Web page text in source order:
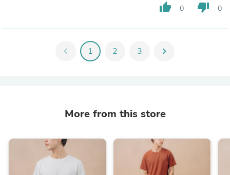
thumb_up 0 thumb_down 0
chevron_left 1 2 3 chevron_right
More from this store